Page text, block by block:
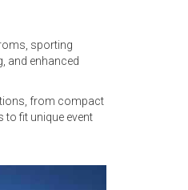
sporting
and enhanced
from compact
fit unique event